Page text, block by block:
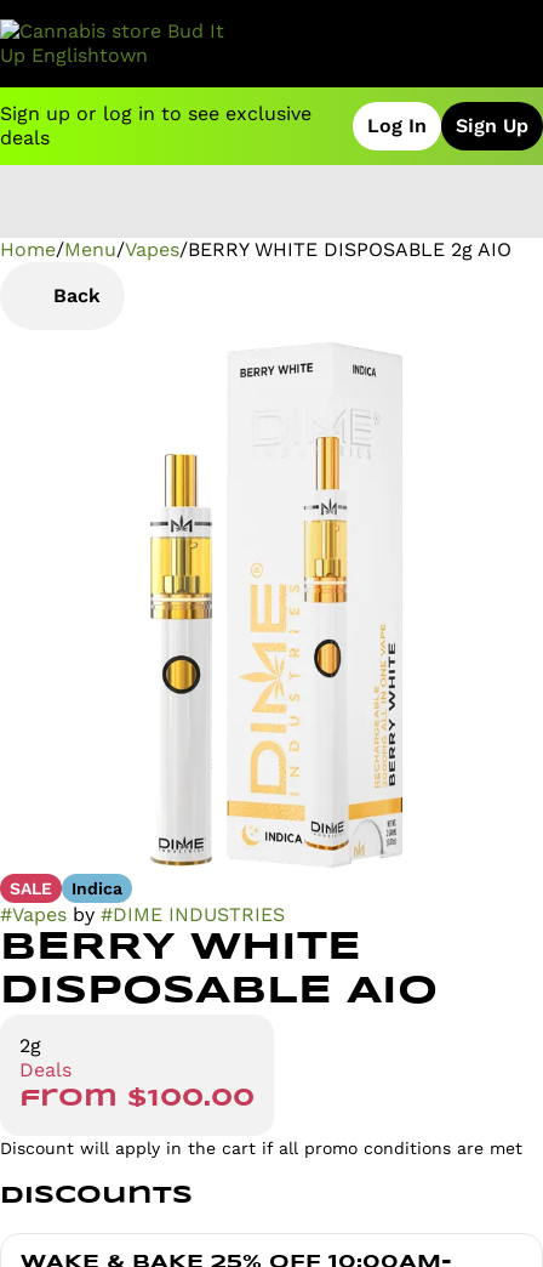
Sign up or log in to see exclusive
deals
Log In Sign Up
Home/Menu/Vapes/BERRY WHITE DISPOSABLE 2g AIO
Back
SALE Indica
#Vapes by #DIME INDUSTRIES
BERRY WHITE
DISPOSABLE AIO
2g
Deals
from $100.00
Discount will apply in the cart if all promo conditions are met
Discounts
WAKE & BAKE 25% OFF 10:00AM-
0